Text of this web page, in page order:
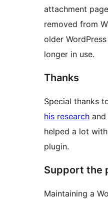
attachment
removed from
older
longer in use.
Thanks
Special thanks
his research
helped a lot
plugin.
Support the
Maintaining a